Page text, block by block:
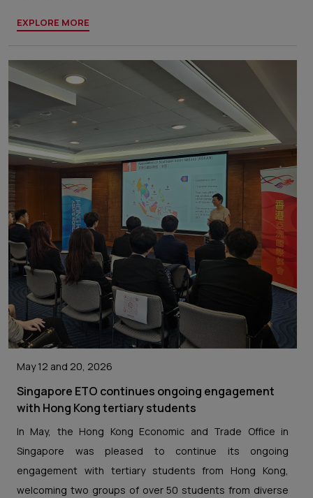
EXPLORE MORE
May 12 and 20, 2026
Singapore ETO continues ongoing engagement
with Hong Kong tertiary students
In May, the Hong Kong Economic and Trade Office in
Singapore was pleased to continue its ongoing
engagement with tertiary students from Hong Kong,
welcoming two groups of over 50 students from diverse